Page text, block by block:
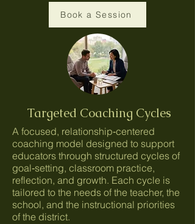
Book a Session
Targeted Coaching Cycles
A focused, relationship‑centered
coaching model designed to support
educators through structured cycles of
goal‑setting, classroom practice,
reflection, and growth. Each cycle is
tailored to the needs of the teacher, the
school, and the instructional priorities
of the district.